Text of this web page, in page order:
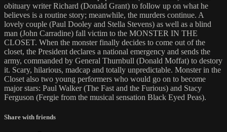
obituary writer Richard (Donald Grant) to follow up on what he
believes is a routine story; meanwhile, the murders continue. A
lovely couple (Paul Dooley and Stella Stevens) as well as a blind
man (John Carradine) fall victim to the MONSTER IN THE
CLOSET. When the monster finally decides to come out of the
closet, the President declares a national emergency and sends the
army, commanded by General Thurnbull (Donald Moffat) to destory
it. Scary, hilarious, madcap and totally unpredictable. Monster in the
Closet also two young performers who would go on to become
major stars: Paul Walker (The Fast and the Furious) and Stacy
Ferguson (Fergie from the musical sensation Black Eyed Peas).
Share with friends